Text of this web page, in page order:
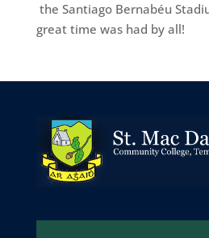
the Santiago Bernabéu
great time was had by all!